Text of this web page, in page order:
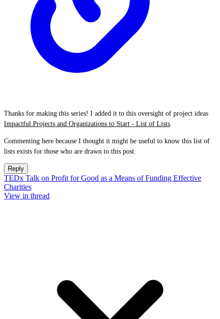
Thanks for making this series! I added it to this oversight of project ideas
Impactful Projects and Organizations to Start - List of Lists.
Commenting here because I thought it might be useful to know this list of
lists exists for those who are drawn to this post.
Reply
TEDx Talk on Profit for Good as a Means of Funding Effective
Charities
View in thread